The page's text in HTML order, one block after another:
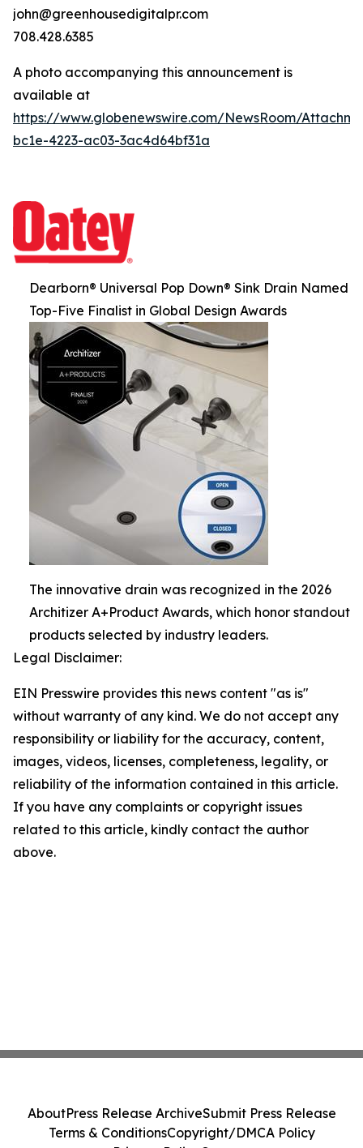
john@greenhousedigitalpr.com
708.428.6385
A photo accompanying this announcement is
available at
https://www.globenewswire.com/NewsRoom/
bc1e-4223-ac03-3ac4d64bf31a
Dearborn® Universal Pop Down® Sink Drain Named
Top-Five Finalist in Global Design Awards
The innovative drain was recognized in the 2026
Architizer A+Product Awards, which honor standout
products selected by industry leaders.
Legal Disclaimer:
EIN Presswire provides this news content "as is"
without warranty of any kind. We do not accept any
responsibility or liability for the accuracy, content,
images, videos, licenses, completeness, legality, or
reliability of the information contained in this article.
If you have any complaints or copyright issues
related to this article, kindly contact the author
above.
AboutPress Release ArchiveSubmit Press Release
Terms & ConditionsCopyright/DMCA Policy